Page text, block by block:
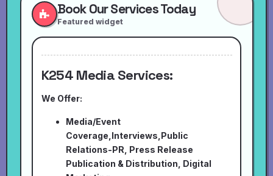
Book Our Services Today
Featured widget
K254 Media Services:
We Offer:
Media/Event
Coverage,Interviews,Public
Relations-PR, Press Release
Publication & Distribution, Digital